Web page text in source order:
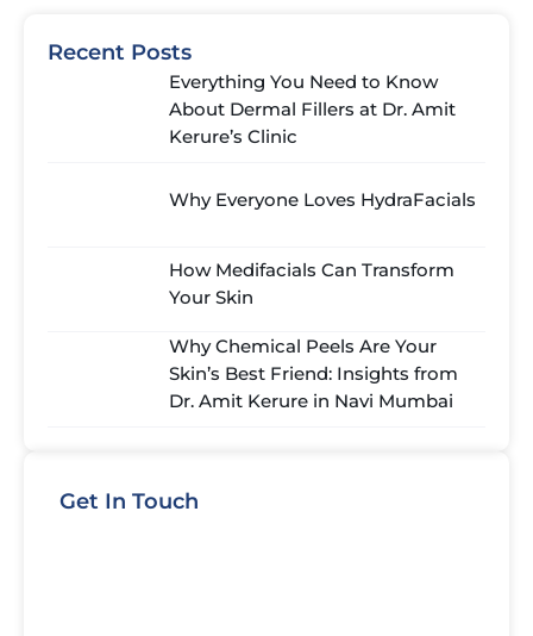
Recent Posts
Everything You Need to Know
About Dermal Fillers at Dr. Amit
Kerure’s Clinic
Why Everyone Loves HydraFacials
How Medifacials Can Transform
Your Skin
Why Chemical Peels Are Your
Skin’s Best Friend: Insights from
Dr. Amit Kerure in Navi Mumbai
Get In Touch